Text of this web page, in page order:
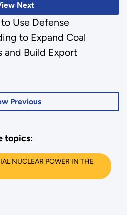
Next
Previous
Use Defense
to Expand Coal
and Build Export
topics:
NUCLEAR POWER IN THE